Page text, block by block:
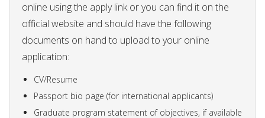
online using the apply link or you can find it on the
official website and should have the following
documents on hand to upload to your online
application:
CV/Resume
Passport bio page (for international applicants)
Graduate program statement of objectives, if available